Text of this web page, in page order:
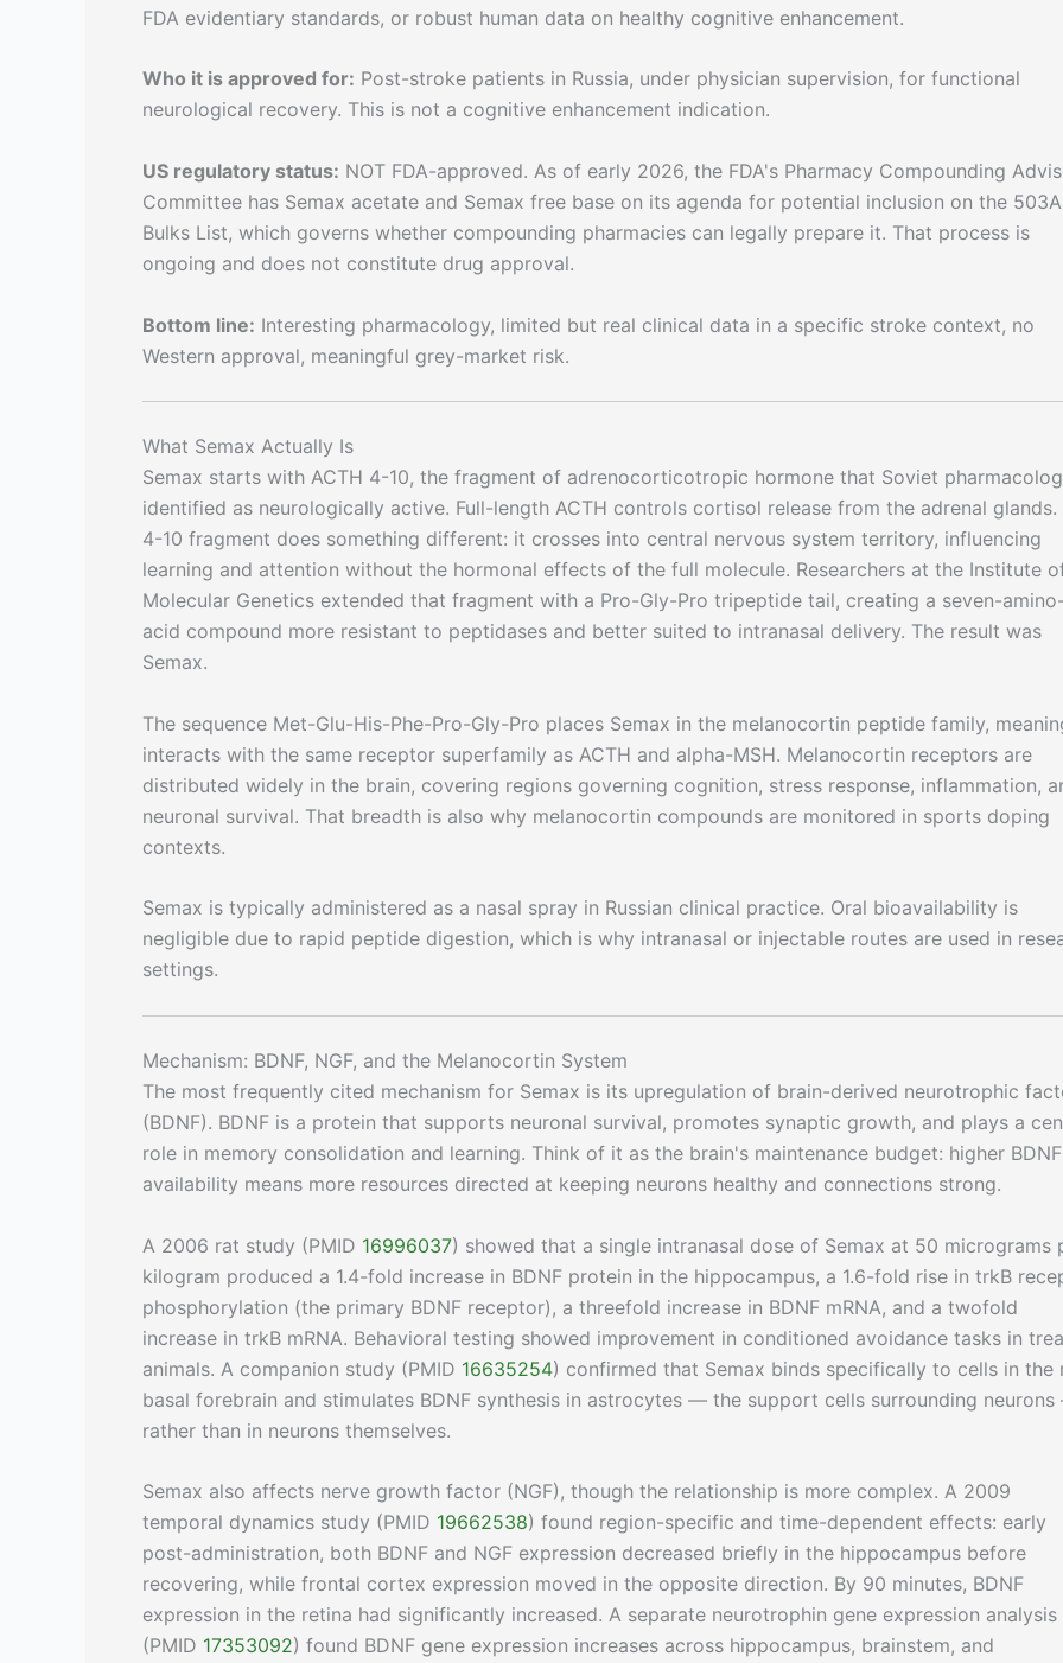
FDA evidentiary standards, or robust human data on healthy cognitive enhancement.
Who it is approved for: Post-stroke patients in Russia, under physician supervision, for functional
neurological recovery. This is not a cognitive enhancement indication.
US regulatory status: NOT FDA-approved. As of early 2026, the FDA's Pharmacy Compounding
Committee has Semax acetate and Semax free base on its agenda for potential inclusion on the 503A
Bulks List, which governs whether compounding pharmacies can legally prepare it. That process is
ongoing and does not constitute drug approval.
Bottom line: Interesting pharmacology, limited but real clinical data in a specific stroke context, no
Western approval, meaningful grey-market risk.
What Semax Actually Is
Semax starts with ACTH 4-10, the fragment of adrenocorticotropic hormone that Soviet
identified as neurologically active. Full-length ACTH controls cortisol release from the adrenal glands.
4-10 fragment does something different: it crosses into central nervous system territory, influencing
learning and attention without the hormonal effects of the full molecule. Researchers at the Institute
Molecular Genetics extended that fragment with a Pro-Gly-Pro tripeptide tail, creating a seven-
acid compound more resistant to peptidases and better suited to intranasal delivery. The result was
Semax.
The sequence Met-Glu-His-Phe-Pro-Gly-Pro places Semax in the melanocortin peptide family,
interacts with the same receptor superfamily as ACTH and alpha-MSH. Melanocortin receptors are
distributed widely in the brain, covering regions governing cognition, stress response, inflammation,
neuronal survival. That breadth is also why melanocortin compounds are monitored in sports doping
contexts.
Semax is typically administered as a nasal spray in Russian clinical practice. Oral bioavailability is
negligible due to rapid peptide digestion, which is why intranasal or injectable routes are used in
settings.
Mechanism: BDNF, NGF, and the Melanocortin System
The most frequently cited mechanism for Semax is its upregulation of brain-derived neurotrophic
(BDNF). BDNF is a protein that supports neuronal survival, promotes synaptic growth, and plays a
role in memory consolidation and learning. Think of it as the brain's maintenance budget: higher BDNF
availability means more resources directed at keeping neurons healthy and connections strong.
A 2006 rat study (PMID 16996037) showed that a single intranasal dose of Semax at 50 micrograms
kilogram produced a 1.4-fold increase in BDNF protein in the hippocampus, a 1.6-fold rise in trkB
phosphorylation (the primary BDNF receptor), a threefold increase in BDNF mRNA, and a twofold
increase in trkB mRNA. Behavioral testing showed improvement in conditioned avoidance tasks in
animals. A companion study (PMID 16635254) confirmed that Semax binds specifically to cells in the
basal forebrain and stimulates BDNF synthesis in astrocytes — the support cells surrounding
rather than in neurons themselves.
Semax also affects nerve growth factor (NGF), though the relationship is more complex. A 2009
temporal dynamics study (PMID 19662538) found region-specific and time-dependent effects: early
post-administration, both BDNF and NGF expression decreased briefly in the hippocampus before
recovering, while frontal cortex expression moved in the opposite direction. By 90 minutes, BDNF
expression in the retina had significantly increased. A separate neurotrophin gene expression analysis
(PMID 17353092) found BDNF gene expression increases across hippocampus, brainstem, and